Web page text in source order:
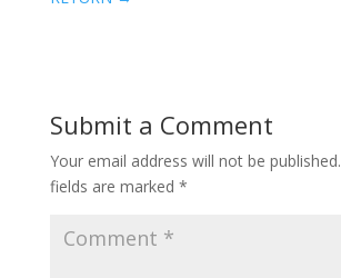
Submit a Comment
Your email address will not be published.
fields are marked *